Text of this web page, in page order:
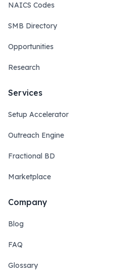
NAICS Codes
SMB Directory
Opportunities
Research
Services
Setup Accelerator
Outreach Engine
Fractional BD
Marketplace
Company
Blog
FAQ
Glossary